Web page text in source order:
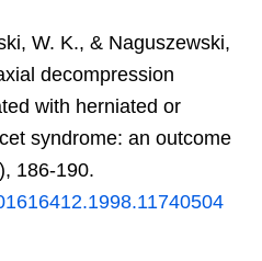
W. K., & Naguszewski,
decompression
with herniated or
syndrome: an outcome
186-190.